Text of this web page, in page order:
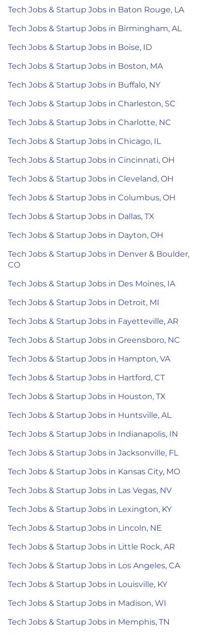
Tech Jobs & Startup Jobs in Baton Rouge, LA
Tech Jobs & Startup Jobs in Birmingham, AL
Tech Jobs & Startup Jobs in Boise, ID
Tech Jobs & Startup Jobs in Boston, MA
Tech Jobs & Startup Jobs in Buffalo, NY
Tech Jobs & Startup Jobs in Charleston, SC
Tech Jobs & Startup Jobs in Charlotte, NC
Tech Jobs & Startup Jobs in Chicago, IL
Tech Jobs & Startup Jobs in Cincinnati, OH
Tech Jobs & Startup Jobs in Cleveland, OH
Tech Jobs & Startup Jobs in Columbus, OH
Tech Jobs & Startup Jobs in Dallas, TX
Tech Jobs & Startup Jobs in Dayton, OH
Tech Jobs & Startup Jobs in Denver & Boulder,
CO
Tech Jobs & Startup Jobs in Des Moines, IA
Tech Jobs & Startup Jobs in Detroit, MI
Tech Jobs & Startup Jobs in Fayetteville, AR
Tech Jobs & Startup Jobs in Greensboro, NC
Tech Jobs & Startup Jobs in Hampton, VA
Tech Jobs & Startup Jobs in Hartford, CT
Tech Jobs & Startup Jobs in Houston, TX
Tech Jobs & Startup Jobs in Huntsville, AL
Tech Jobs & Startup Jobs in Indianapolis, IN
Tech Jobs & Startup Jobs in Jacksonville, FL
Tech Jobs & Startup Jobs in Kansas City, MO
Tech Jobs & Startup Jobs in Las Vegas, NV
Tech Jobs & Startup Jobs in Lexington, KY
Tech Jobs & Startup Jobs in Lincoln, NE
Tech Jobs & Startup Jobs in Little Rock, AR
Tech Jobs & Startup Jobs in Los Angeles, CA
Tech Jobs & Startup Jobs in Louisville, KY
Tech Jobs & Startup Jobs in Madison, WI
Tech Jobs & Startup Jobs in Memphis, TN